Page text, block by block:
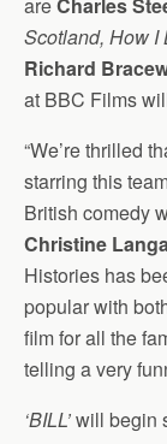
Scotland, How I
Richard
at BBC Films
“We’re thrilled
starring this
British comedy
Christine
Histories has
popular with
film for all the
telling a very
‘BILL’will begin